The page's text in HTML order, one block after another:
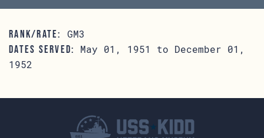
RANK/RATE: GM3
DATES SERVED:
May 01, 1951 to December 01,
1952